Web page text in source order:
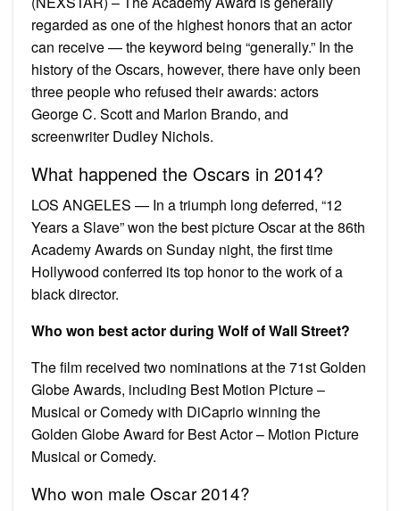
regarded as one of the highest honors that an actor
can receive — the keyword being “generally.” In the
history of the Oscars, however, there have only been
three people who refused their awards: actors
George C. Scott and Marlon Brando, and
screenwriter Dudley Nichols.
What happened the Oscars in 2014?
LOS ANGELES — In a triumph long deferred, “12
Years a Slave” won the best picture Oscar at the 86th
Academy Awards on Sunday night, the first time
Hollywood conferred its top honor to the work of a
black director.
Who won best actor during Wolf of Wall Street?
The film received two nominations at the 71st Golden
Globe Awards, including Best Motion Picture –
Musical or Comedy with DiCaprio winning the
Golden Globe Award for Best Actor – Motion Picture
Musical or Comedy.
Who won male Oscar 2014?